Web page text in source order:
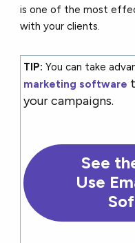
is one of the most
with your clients.
TIP: You can take
marketing software
your campaigns.
See
Use